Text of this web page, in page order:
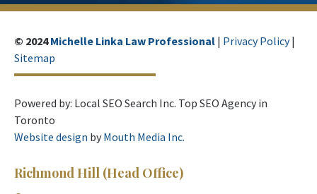
© 2024Michelle Linka Law Professional | Privacy Policy|
Sitemap
Powered by: Local SEO Search Inc. Top SEO Agency in
Toronto
Website design byMouth Media Inc.
Richmond Hill (Head Office)